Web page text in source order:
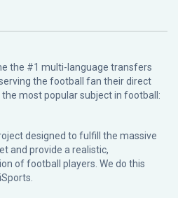
the #1 multi-language transfers
the football fan their direct
most popular subject in football:
designed to fulfill the massive
and provide a realistic,
of football players. We do this